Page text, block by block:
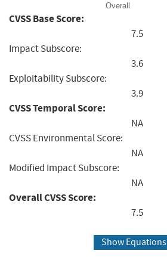
Overall
CVSS Base Score:
7.5
Impact Subscore:
3.6
Exploitability Subscore:
3.9
CVSS Temporal Score:
NA
CVSS Environmental Score:
NA
Modified Impact Subscore:
NA
Overall CVSS Score:
7.5
Show Equations